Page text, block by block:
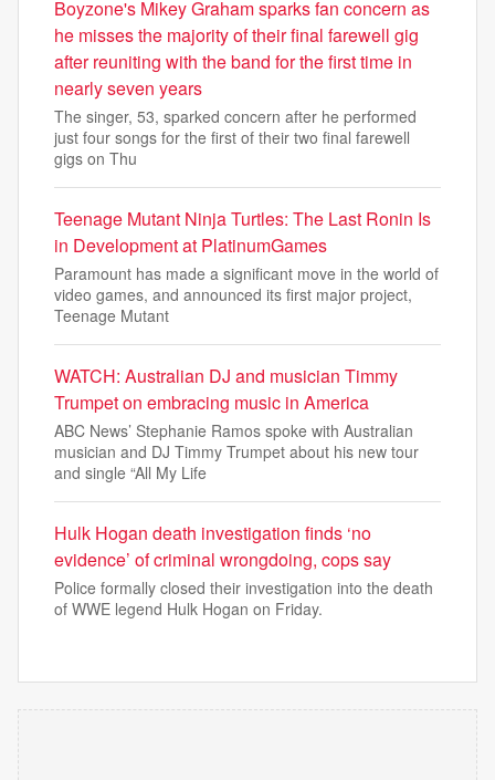
Boyzone's Mikey Graham sparks fan concern as
he misses the majority of their final farewell gig
after reuniting with the band for the first time in
nearly seven years
The singer, 53, sparked concern after he performed
just four songs for the first of their two final farewell
gigs on Thu
Teenage Mutant Ninja Turtles: The Last Ronin Is
in Development at PlatinumGames
Paramount has made a significant move in the world of
video games, and announced its first major project,
Teenage Mutant
WATCH: Australian DJ and musician Timmy
Trumpet on embracing music in America
ABC News’ Stephanie Ramos spoke with Australian
musician and DJ Timmy Trumpet about his new tour
and single “All My Life
Hulk Hogan death investigation finds ‘no
evidence’ of criminal wrongdoing, cops say
Police formally closed their investigation into the death
of WWE legend Hulk Hogan on Friday.